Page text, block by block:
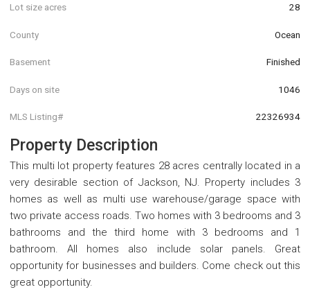
Lot size acres 28
County Ocean
Basement Finished
Days on site 1046
MLS Listing# 22326934
Property Description
This multi lot property features 28 acres centrally located in a
very desirable section of Jackson, NJ. Property includes 3
homes as well as multi use warehouse/garage space with
two private access roads. Two homes with 3 bedrooms and 3
bathrooms and the third home with 3 bedrooms and 1
bathroom. All homes also include solar panels. Great
opportunity for businesses and builders. Come check out this
great opportunity.